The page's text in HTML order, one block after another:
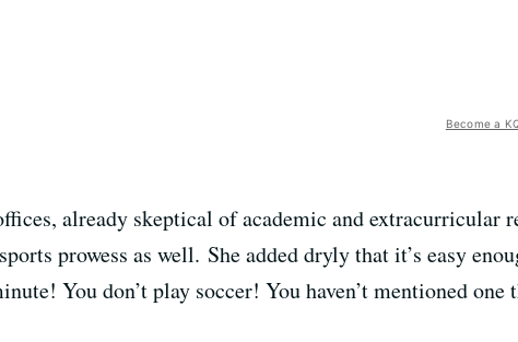
Become a
already skeptical of academic and extracurricular
prowess as well. She added dryly that it’s easy
You don’t play soccer! You haven’t mentioned